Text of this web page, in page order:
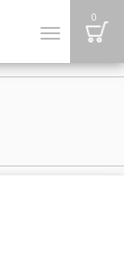
Toggle
0